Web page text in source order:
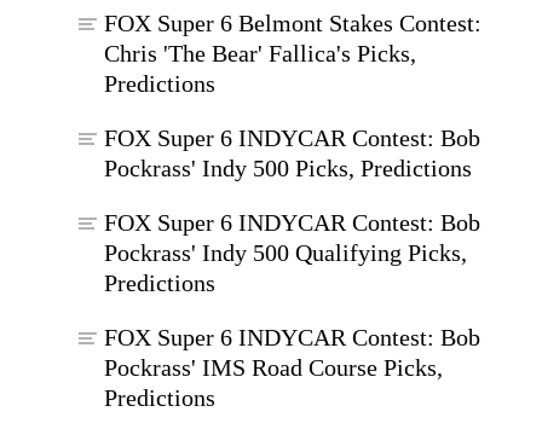
FOX Super 6 Belmont Stakes Contest:
Chris 'The Bear' Fallica's Picks,
Predictions
FOX Super 6 INDYCAR Contest: Bob
Pockrass' Indy 500 Picks, Predictions
FOX Super 6 INDYCAR Contest: Bob
Pockrass' Indy 500 Qualifying Picks,
Predictions
FOX Super 6 INDYCAR Contest: Bob
Pockrass' IMS Road Course Picks,
Predictions